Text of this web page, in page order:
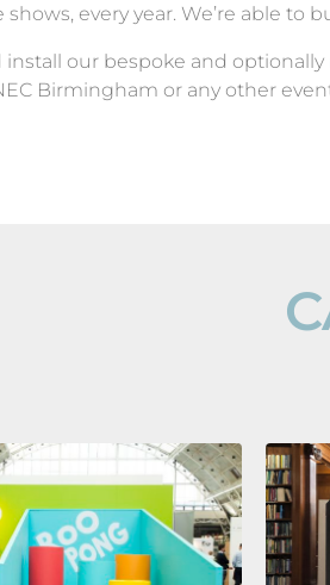
shows, every year. We’re able to
install our bespoke and optionally
Birmingham or any other